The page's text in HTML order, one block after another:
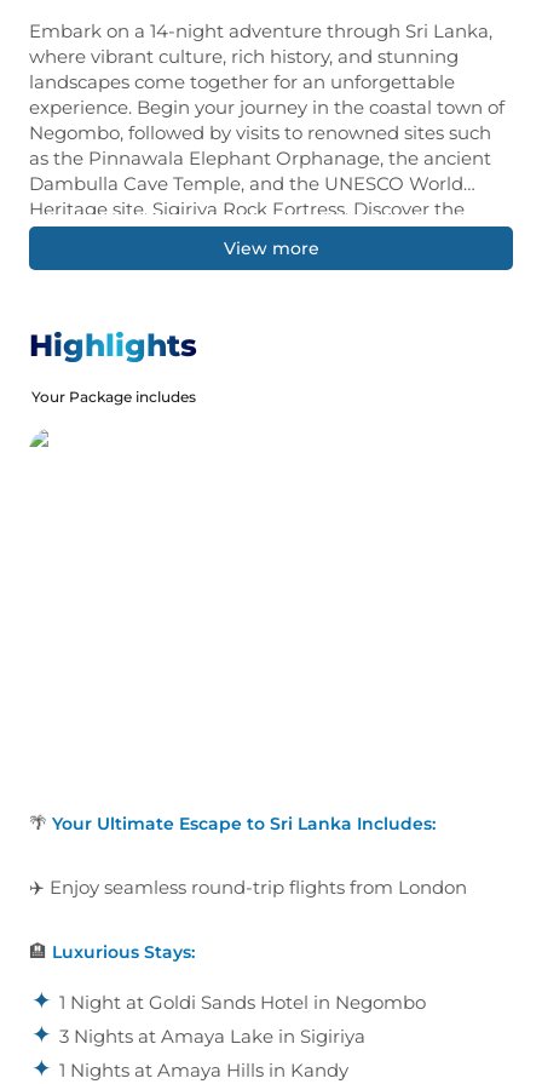
Embark on a 14-night adventure through Sri Lanka,
where vibrant culture, rich history, and stunning
landscapes come together for an unforgettable
experience. Begin your journey in the coastal town of
Negombo, followed by visits to renowned sites such
as the Pinnawala Elephant Orphanage, the ancient
Dambulla Cave Temple, and the UNESCO World
Heritage site, Sigiriya Rock Fortress. Discover the
beauty of Sri Lanka’s wildlife with safaris in Minneriya
and Yala National Parks, where you can witness
treasures with traditional performances, stilt fishing in
Weligama, and visits to sacred temples like the
Temple of the Tooth Relic in Kandy. From scenic tea
plantations in Nuwara Eliya to the historic Galle Fort,
this journey offers a perfect mix of adventure,
View more
Highlights
Your Package includes
🌴 Your Ultimate Escape to Sri Lanka Includes:
✈️ Enjoy seamless round-trip flights from London
🏨 Luxurious Stays:
1 Night at Goldi Sands Hotel in Negombo
3 Nights at Amaya Lake in Sigiriya
1 Nights at Amaya Hills in Kandy